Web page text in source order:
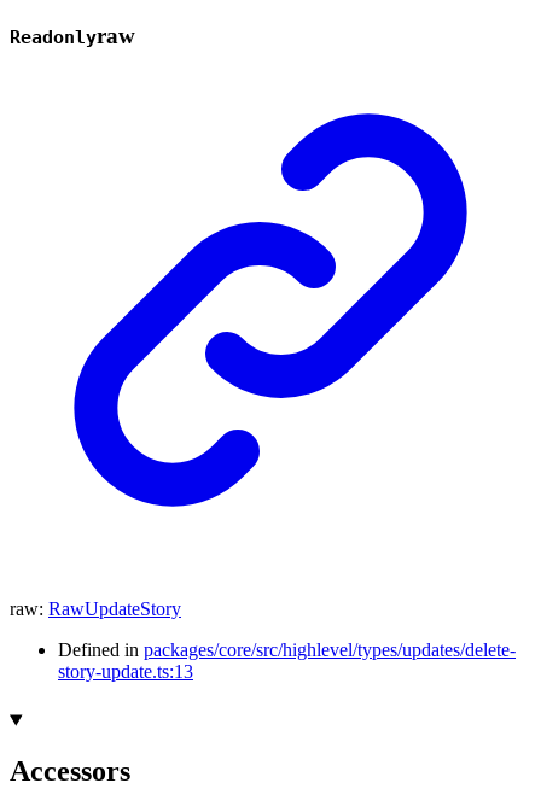
Readonlyraw
raw: RawUpdateStory
Defined in packages/core/src/highlevel/types/updates/delete-
story-update.ts:13
Accessors